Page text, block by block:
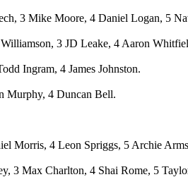
3 Mike Moore, 4 Daniel Logan, 5
3 JD Leake, 4 Aaron
Ingram, 4 James Johnston.
Murphy, 4 Duncan Bell.
Morris, 4 Leon Spriggs, 5 Archie
3 Max Charlton, 4 Shai Rome, 5